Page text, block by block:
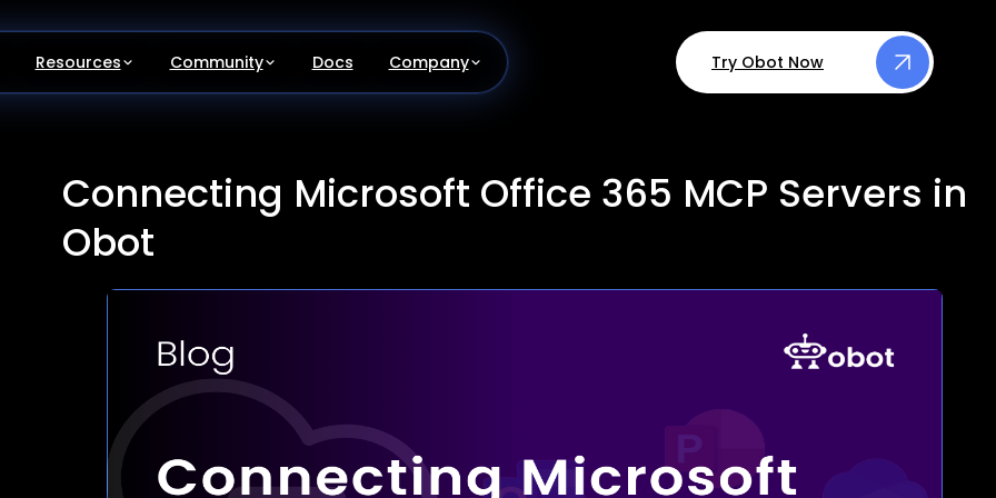
Resources Community Docs Company Try Obot Now
Connecting Microsoft Office 365 MCP Servers in
Obot